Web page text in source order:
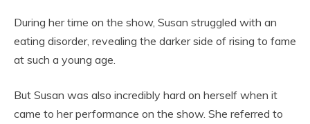
During her time on the show, Susan struggled with an
eating disorder, revealing the darker side of rising to fame
at such a young age.
But Susan was also incredibly hard on herself when it
came to her performance on the show. She referred to